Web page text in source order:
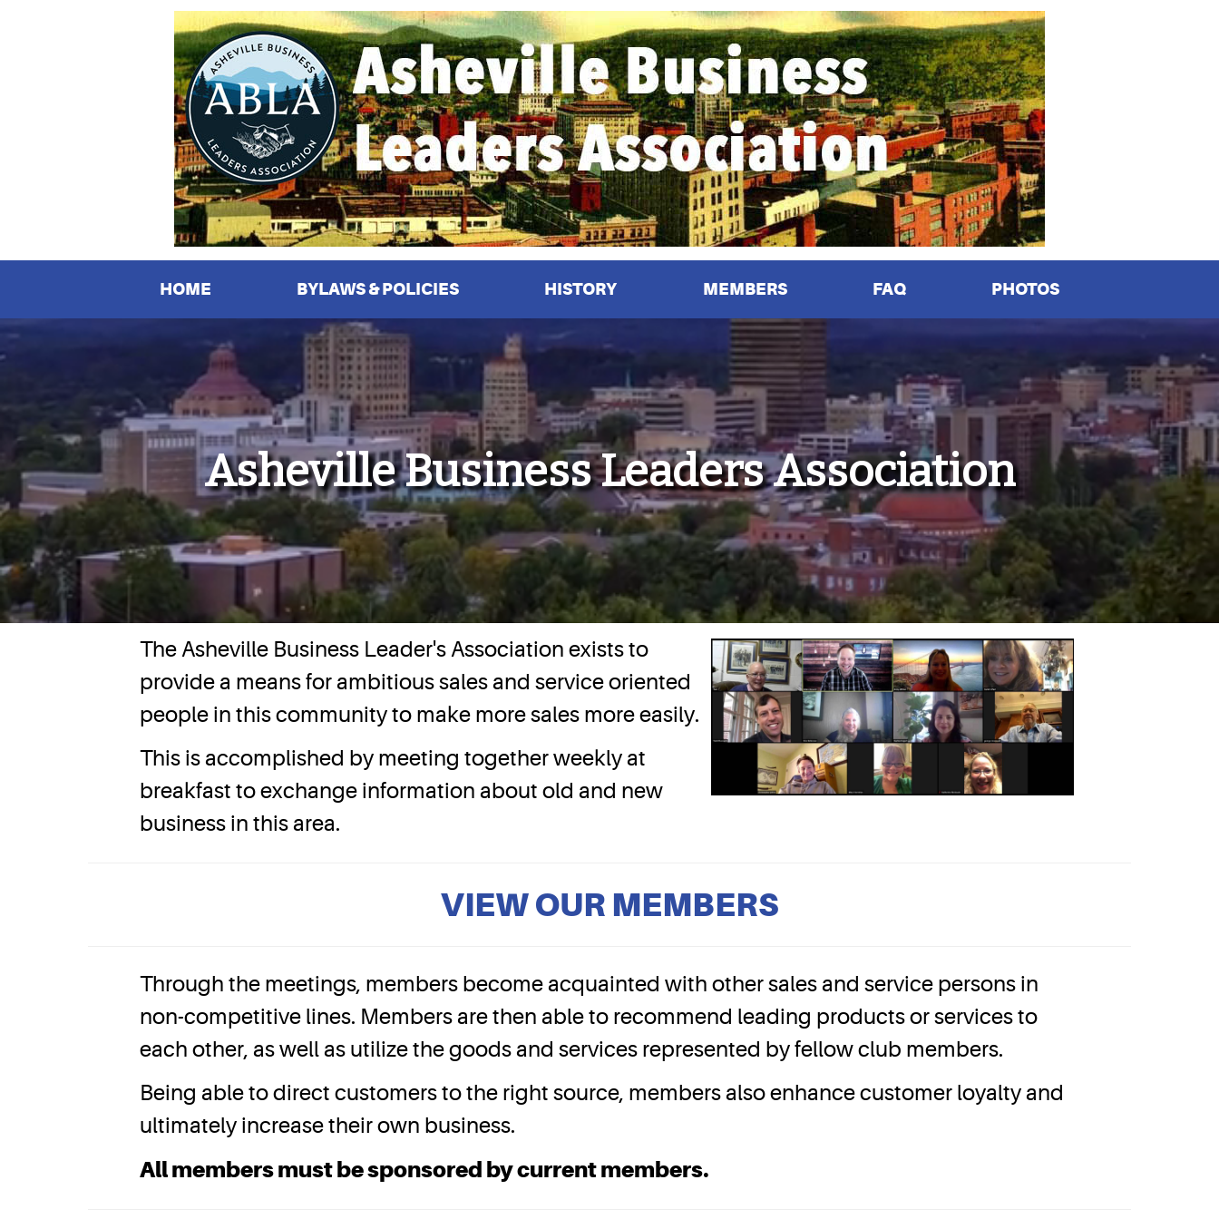
Association
HOME BYLAWS & POLICIES HISTORY MEMBERS FAQ PHOTOS
Asheville Business Leaders Association
The Asheville Business Leader's Association exists to
provide a means for ambitious sales and service oriented
people in this community to make more sales more easily.
This is accomplished by meeting together weekly at
breakfast to exchange information about old and new
business in this area.
VIEW OUR MEMBERS
Through the meetings, members become acquainted with other sales and service persons in
non-competitive lines. Members are then able to recommend leading products or services to
each other, as well as utilize the goods and services represented by fellow club members.
Being able to direct customers to the right source, members also enhance customer loyalty and
ultimately increase their own business.
All members must be sponsored by current members.